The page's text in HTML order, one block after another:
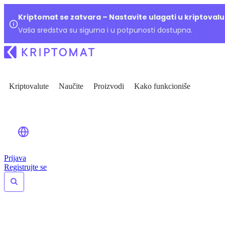
Kriptomat se zatvara – Nastavite ulagati u
Vaša sredstva su sigurna i u potpunosti dostupna.
Kriptovalute Naučite Proizvodi Kako funkcioniše
Prijava
Registrujte se